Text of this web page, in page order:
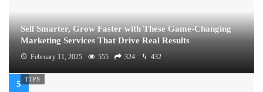
Sell Smarter, Grow Faster with These Game-Changing
Marketing Services That Drive Real Results
February 11, 2025 555 324 432
TIPS